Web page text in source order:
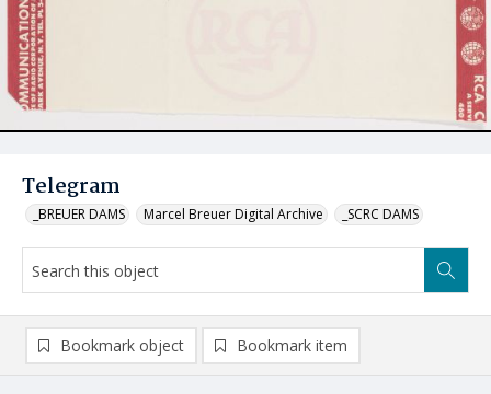
Telegram
_BREUER DAMS Marcel Breuer Digital Archive _SCRC DAMS
Bookmark object Bookmark item